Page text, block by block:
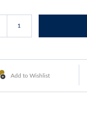
Add to Wishlist